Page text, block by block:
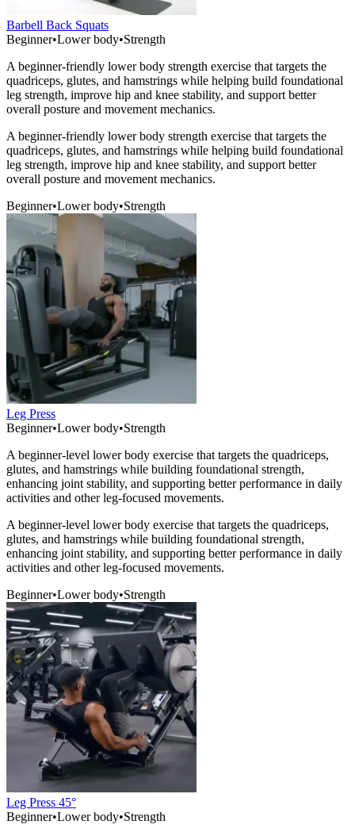
Barbell Back Squats
Beginner•Lower body•Strength
A beginner-friendly lower body strength exercise that targets the
quadriceps, glutes, and hamstrings while helping build foundational
leg strength, improve hip and knee stability, and support better
overall posture and movement mechanics.
A beginner-friendly lower body strength exercise that targets the
quadriceps, glutes, and hamstrings while helping build foundational
leg strength, improve hip and knee stability, and support better
overall posture and movement mechanics.
Beginner•Lower body•Strength
Leg Press
Beginner•Lower body•Strength
A beginner-level lower body exercise that targets the quadriceps,
glutes, and hamstrings while building foundational strength,
enhancing joint stability, and supporting better performance in daily
activities and other leg-focused movements.
A beginner-level lower body exercise that targets the quadriceps,
glutes, and hamstrings while building foundational strength,
enhancing joint stability, and supporting better performance in daily
activities and other leg-focused movements.
Beginner•Lower body•Strength
Leg Press 45°
Beginner•Lower body•Strength